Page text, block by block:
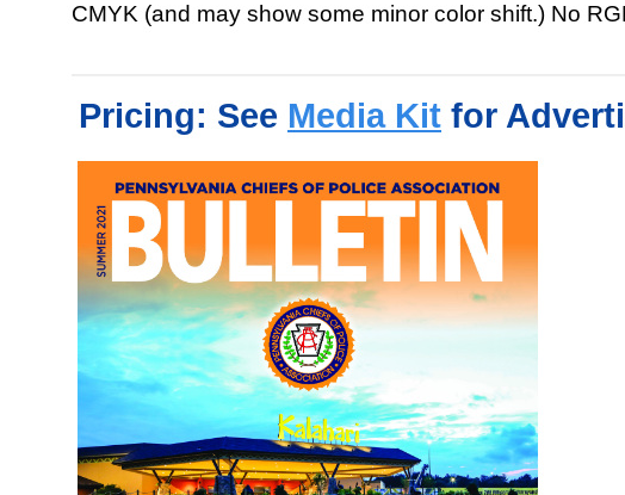
CMYK (and may show some minor color shift.) No
Pricing: See Media Kit for